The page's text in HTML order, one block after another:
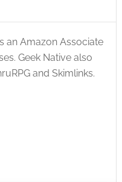
an Amazon Associate
Geek Native also
and Skimlinks.